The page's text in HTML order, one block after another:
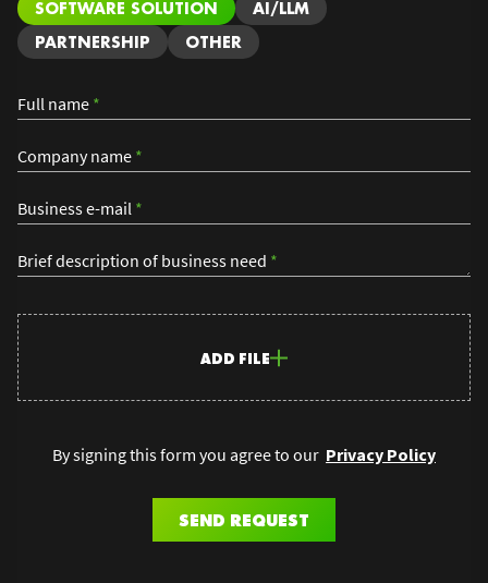
SOFTWARE SOLUTION
AI/LLM
PARTNERSHIP
OTHER
Full name *
Company name *
Business e-mail *
Brief description of business need *
ADD FILE
By signing this form you agree to our Privacy Policy
SEND REQUEST